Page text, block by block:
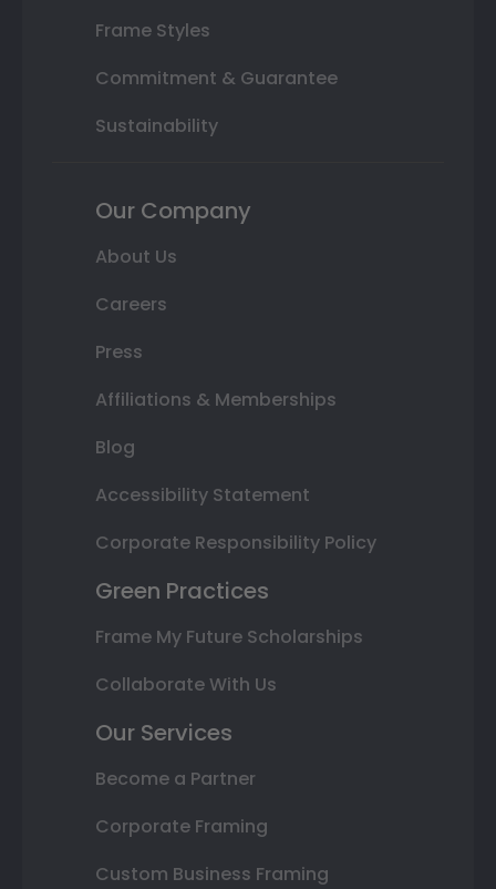
Frame Styles
Commitment & Guarantee
Sustainability
Our Company
About Us
Careers
Press
Affiliations & Memberships
Blog
Accessibility Statement
Corporate Responsibility Policy
Green Practices
Frame My Future Scholarships
Collaborate With Us
Our Services
Become a Partner
Corporate Framing
Custom Business Framing